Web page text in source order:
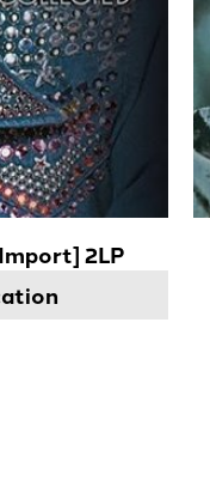
2LP